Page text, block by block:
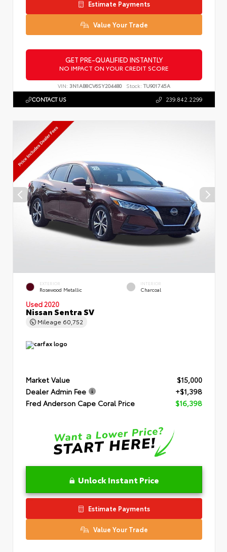
Estimate Payments
Value Your Trade
GET PRE-QUALIFIED INSTANTLY
NO IMPACT ON YOUR CREDIT SCORE
VIN: 3N1AB8CV6SY204480 Stock: TU901745A
CONTACT US 239.842.2299
EXTERIOR
Rosewood Metallic
INTERIOR
Charcoal
Used 2020
Nissan Sentra SV
Mileage 60,752
Market Value
$15,000
Dealer Admin Fee
+$1,398
Fred Anderson Cape Coral Price
$16,398
Unlock Instant Price
Estimate Payments
Value Your Trade